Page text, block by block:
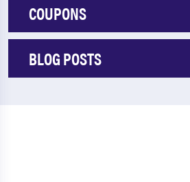
COUPONS
BLOG POSTS